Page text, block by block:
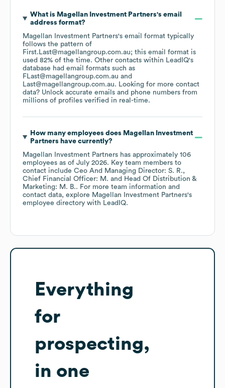
What is Magellan Investment Partners's email
address format?
Magellan Investment Partners's email format typically
follows the pattern of
First.Last@magellangroup.com.au; this email format is
used 82% of the time. Other contacts within LeadIQ's
database had email formats such as
FLast@magellangroup.com.au
Last@magellangroup.com.au. Looking for more contact
data? Unlock accurate emails and phone numbers from
millions of profiles verified in real-time.
How many employees does Magellan Investment
Partners have currently?
Magellan Investment Partners has approximately 106
employees as of July 2026. Key team members to
contact include Ceo And Managing Director: S. R.
Chief Financial Officer: M.
Head Of Distribution &
Marketing: M. B.. For more team information and
contact data, explore Magellan Investment Partners's
employee directory with LeadIQ.
Everything
for
prospecting,
in one